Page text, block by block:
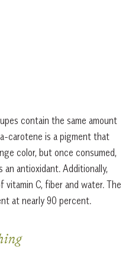
contain the same amount
carotene is a pigment that
color, but once consumed,
antioxidant. Additionally,
C, fiber and water. The
at nearly 90 percent.